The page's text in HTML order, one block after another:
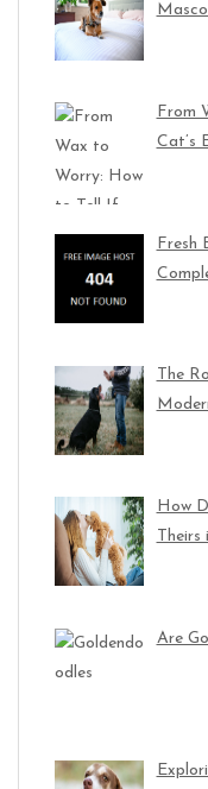
From
Cat’s
Fresh
The
How
Theirs
Are